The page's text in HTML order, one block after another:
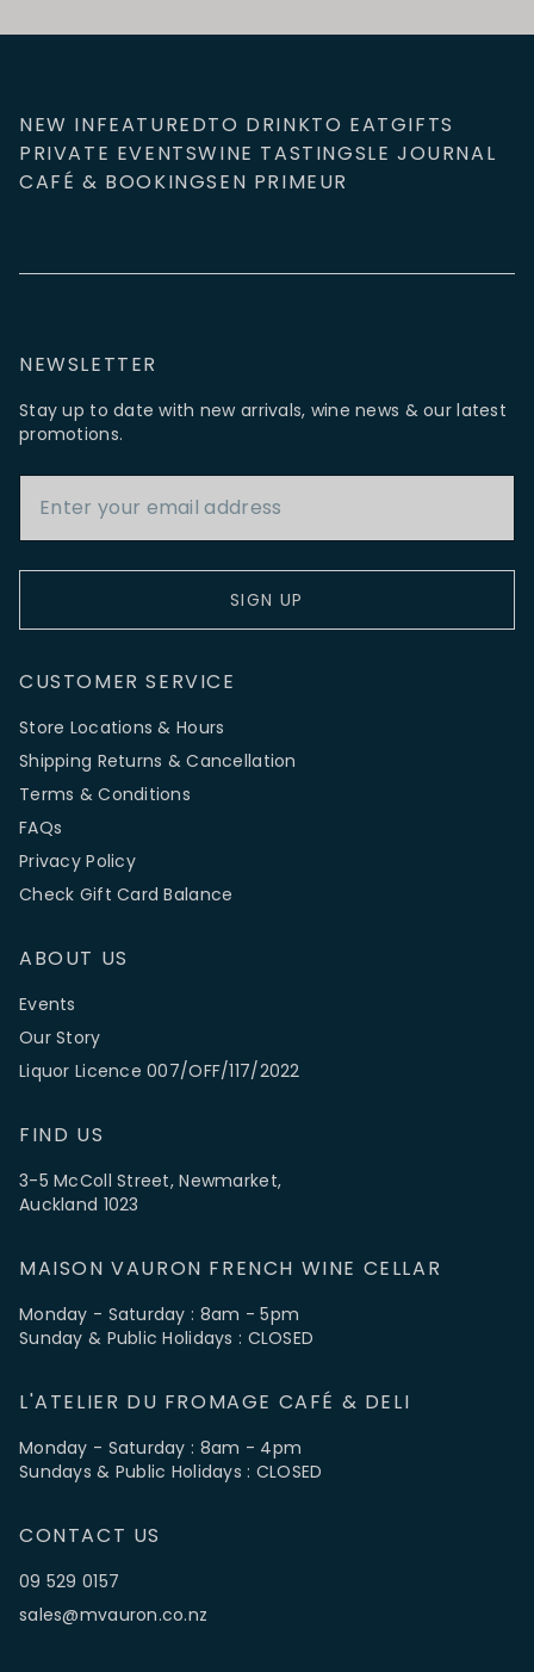
NEW INFEATUREDTO DRINKTO EATGIFTS
PRIVATE EVENTSWINE TASTINGSLE JOURNAL
CAFÉ & BOOKINGSEN PRIMEUR
NEWSLETTER
Stay up to date with new arrivals, wine news & our latest
promotions.
SIGN UP
CUSTOMER SERVICE
Store Locations & Hours
Shipping Returns & Cancellation
Terms & Conditions
FAQs
Privacy Policy
Check Gift Card Balance
ABOUT US
Events
Our Story
Liquor Licence 007/OFF/117/2022
FIND US
3-5 McColl Street, Newmarket,
Auckland 1023
MAISON VAURON FRENCH WINE CELLAR
Monday - Saturday : 8am - 5pm
Sunday & Public Holidays : CLOSED
L'ATELIER DU FROMAGE CAFÉ & DELI
Monday - Saturday : 8am - 4pm
Sundays & Public Holidays : CLOSED
CONTACT US
09 529 0157
sales@mvauron.co.nz